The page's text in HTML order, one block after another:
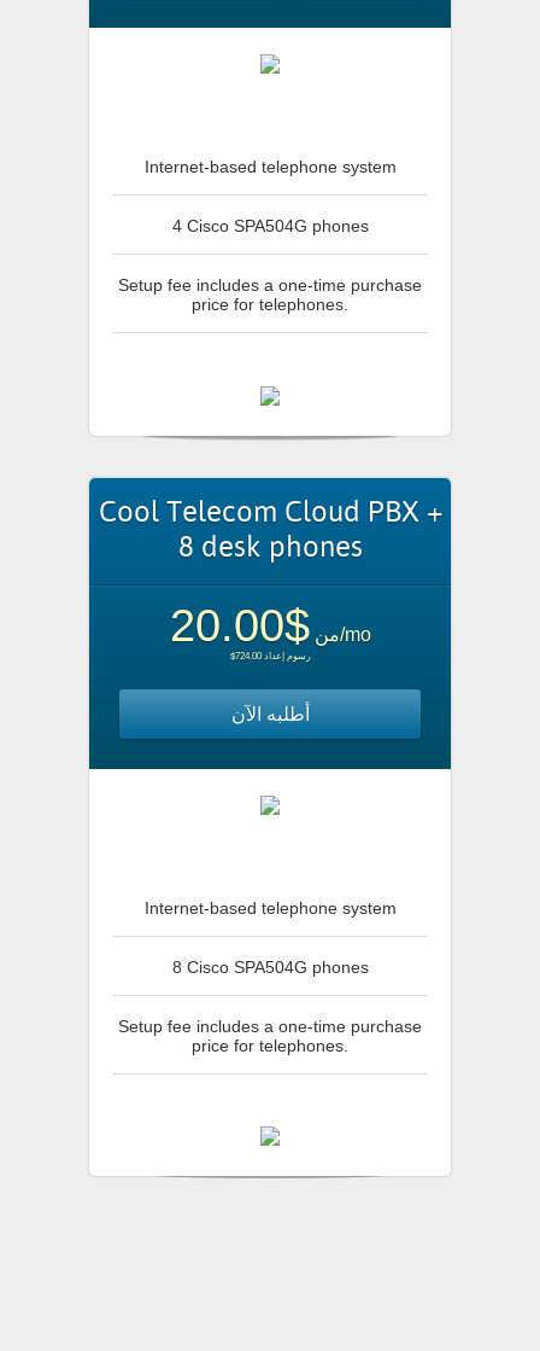
Internet-based telephone system
4 Cisco SPA504G phones
Setup fee includes a one-time purchase
price for telephones.
Cool Telecom Cloud PBX +
8 desk phones
من$20.00 /mo
$724.00 رسوم إعداد
أطلبه الآن
Internet-based telephone system
8 Cisco SPA504G phones
Setup fee includes a one-time purchase
price for telephones.